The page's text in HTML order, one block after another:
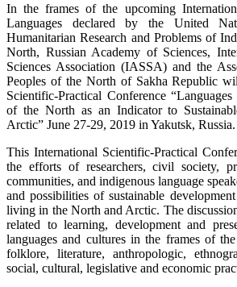
In the frames of the upcoming
Languages declared by the United
Humanitarian Research and Problems of
North, Russian Academy of Sciences,
Sciences Association (IASSA) and the
Peoples of the North of Sakha Republic
Scientific-Practical Conference
of the North as an Indicator to
Arctic” June 27-29, 2019 in Yakutsk, Russia.
This International Scientific-Practical
the efforts of researchers, civil society,
communities, and indigenous language
and possibilities of sustainable
living in the North and Arctic. The
related to learning, development and
languages and cultures in the frames of
folklore, literature, anthropologic,
social, cultural, legislative and economic